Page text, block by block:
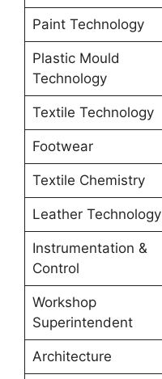
Paint Technology
Plastic Mould
Technology
Textile Technology
Footwear
Textile Chemistry
Leather Technology
Instrumentation &
Control
Workshop
Superintendent
Architecture